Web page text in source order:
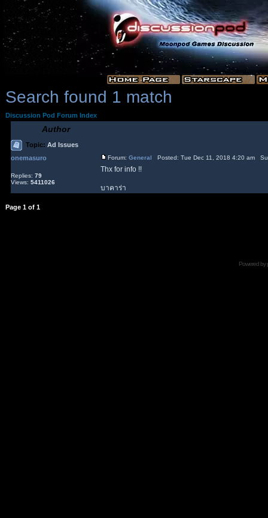
Search found 1 match
Discussion Pod Forum Index
Author
Topic: Ad Issues
onemasuro
Replies: 79
Views: 5411026
Forum: General Posted: Tue Dec 11, 2018 4:20 am
Thx for info !!
บาคาร่า
Page 1 of 1
Powered by